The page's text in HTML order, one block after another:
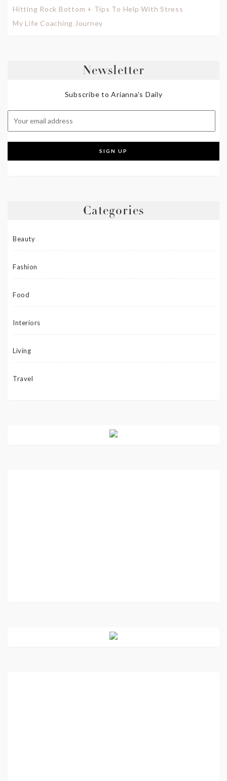
Hitting Rock Bottom + Tips To Help With Stress
My Life Coaching Journey
Newsletter
Subscribe to Arianna's Daily
Categories
Beauty
Fashion
Food
Interiors
Living
Travel